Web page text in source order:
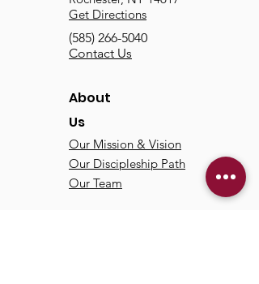
Get Directions
(585) 266-5040
Contact Us
About
Us
Our Mission & Vision
Our Discipleship Path
Our Team